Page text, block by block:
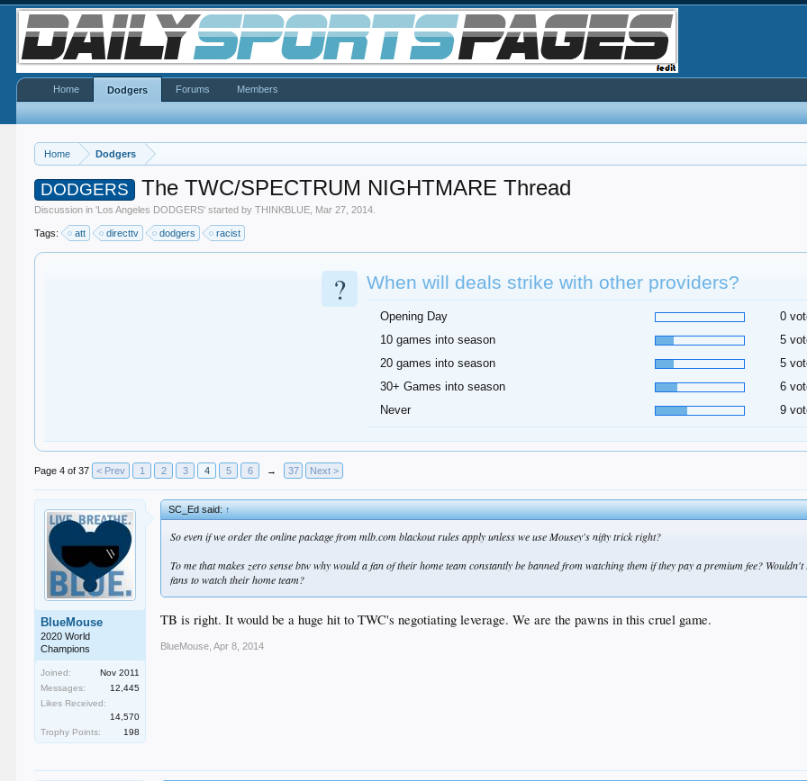
Home Dodgers
DODGERS The TWC/SPECTRUM NIGHTMARE Thread
Discussion in 'Los Angeles DODGERS' started byTHINKBLUE Mar 27, 2014
Tags: att directtv dodgers racist
? When will deals strike with other providers?
Opening Day 0
10 games into season
5
20 games into season
5
30+ Games into season
6
Never
9
Page 4 of 37 < Prev 1 2 3 4 5 6 → 37 Next >
BlueMouse
2020 World
Champions
Joined:
Nov 2011
Messages:
12,445
Likes Received:
14,570
Trophy Points:
198
SC_Ed said:↑
So even if we order the online package from mlb.com blackout rules apply unless we use Mousey's nifty trick right?
To me that makes zero sense btw why would a fan of their home team constantly be banned from watching them if they pay a premium fee?
fans to watch their home team?
TB is right. It would be a huge hit to TWC's negotiating leverage. We are the pawns in this cruel game.
BlueMouse Apr 8, 2014
Home Dodgers Forums Members